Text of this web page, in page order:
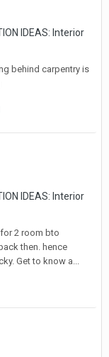
IDEAS: Interior
behind carpentry is
IDEAS: Interior
2 room bto
then. hence
Get to know a...